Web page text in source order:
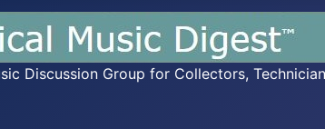
Discussion Group for Collectors,